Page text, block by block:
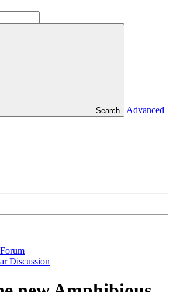
Search
Advanced
Discussion